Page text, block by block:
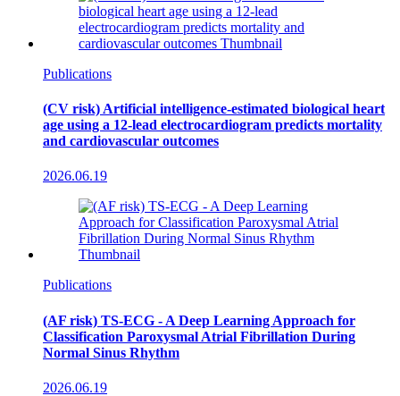
Publications
(CV risk) Artificial intelligence-estimated biological heart
age using a 12-lead electrocardiogram predicts mortality
and cardiovascular outcomes
2026.06.19
Publications
(AF risk) TS-ECG - A Deep Learning Approach for
Classification Paroxysmal Atrial Fibrillation During
Normal Sinus Rhythm
2026.06.19